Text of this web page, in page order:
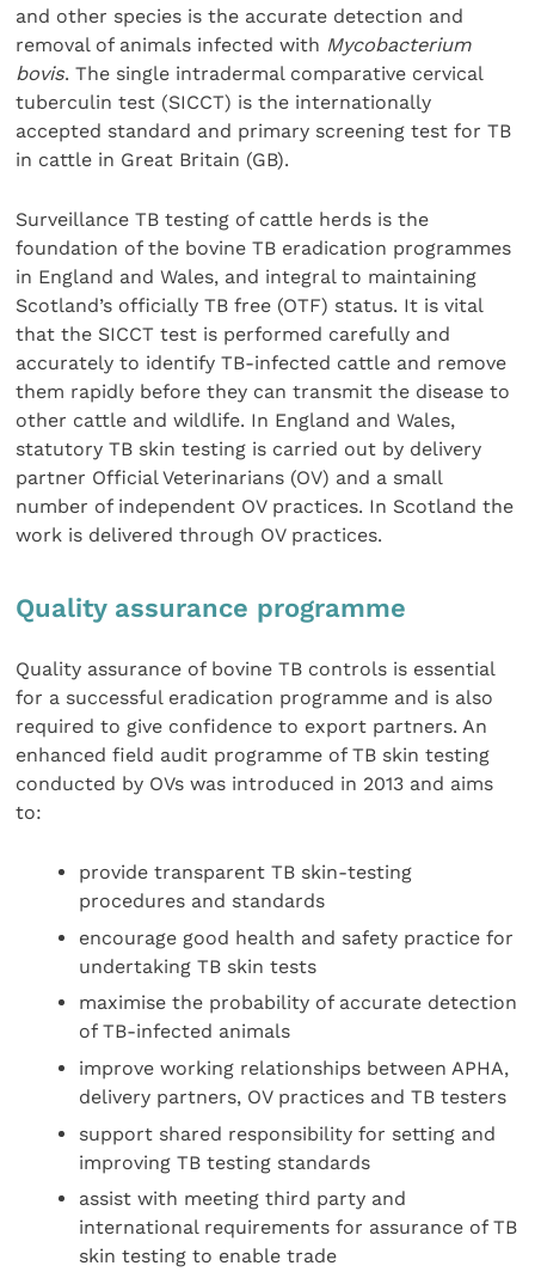
and other species is the accurate detection and
removal of animals infected with Mycobacterium
bovis. The single intradermal comparative cervical
tuberculin test (SICCT) is the internationally
accepted standard and primary screening test for TB
in cattle in Great Britain (GB).
Surveillance TB testing of cattle herds is the
foundation of the bovine TB eradication programmes
in England and Wales, and integral to maintaining
Scotland’s officially TB free (OTF) status. It is vital
that the SICCT test is performed carefully and
accurately to identify TB-infected cattle and remove
them rapidly before they can transmit the disease to
other cattle and wildlife. In England and Wales,
statutory TB skin testing is carried out by delivery
partner Official Veterinarians (OV) and a small
number of independent OV practices. In Scotland the
work is delivered through OV practices.
Quality assurance programme
Quality assurance of bovine TB controls is essential
for a successful eradication programme and is also
required to give confidence to export partners. An
enhanced field audit programme of TB skin testing
conducted by OVs was introduced in 2013 and aims
to:
provide transparent TB skin-testing
procedures and standards
encourage good health and safety practice for
undertaking TB skin tests
maximise the probability of accurate detection
of TB-infected animals
improve working relationships between APHA,
delivery partners, OV practices and TB testers
support shared responsibility for setting and
improving TB testing standards
assist with meeting third party and
international requirements for assurance of TB
skin testing to enable trade